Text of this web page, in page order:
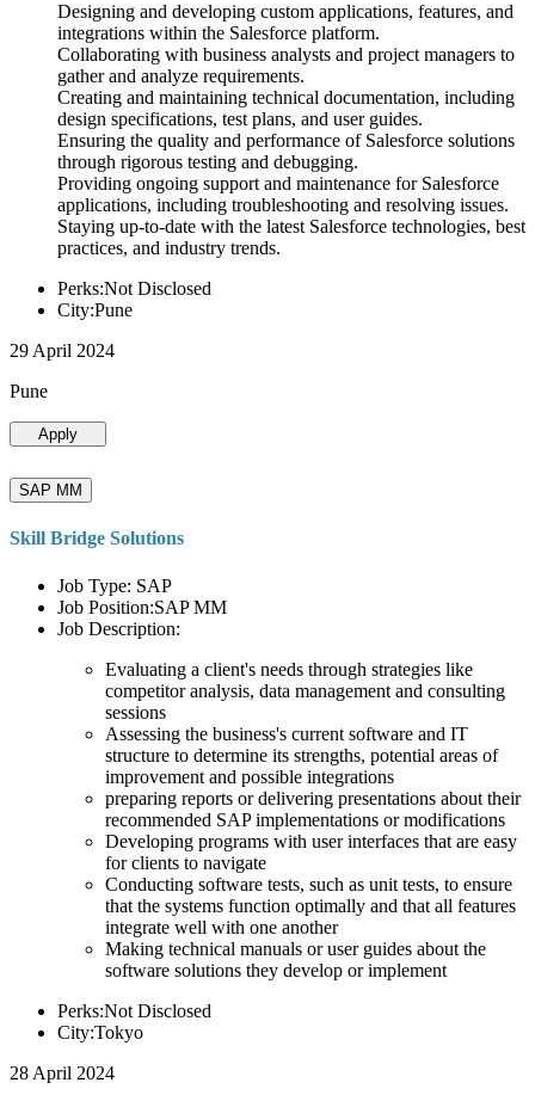
Designing and developing custom applications, features, and
integrations within the Salesforce platform.
Collaborating with business analysts and project managers to
gather and analyze requirements.
Creating and maintaining technical documentation, including
design specifications, test plans, and user guides.
Ensuring the quality and performance of Salesforce solutions
through rigorous testing and debugging.
Providing ongoing support and maintenance for Salesforce
applications, including troubleshooting and resolving issues.
Staying up-to-date with the latest Salesforce technologies, best
practices, and industry trends.
Perks:Not Disclosed
City:Pune
29 April 2024
Pune
Apply
SAP MM
Skill Bridge Solutions
Job Type: SAP
Job Position:SAP MM
Job Description:
Evaluating a client's needs through strategies like
competitor analysis, data management and consulting
sessions
Assessing the business's current software and IT
structure to determine its strengths, potential areas of
improvement and possible integrations
preparing reports or delivering presentations about their
recommended SAP implementations or modifications
Developing programs with user interfaces that are easy
for clients to navigate
Conducting software tests, such as unit tests, to ensure
that the systems function optimally and that all features
integrate well with one another
Making technical manuals or user guides about the
software solutions they develop or implement
Perks:Not Disclosed
City:Tokyo
28 April 2024